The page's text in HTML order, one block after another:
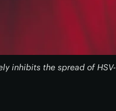
inhibits the spread of HSV-